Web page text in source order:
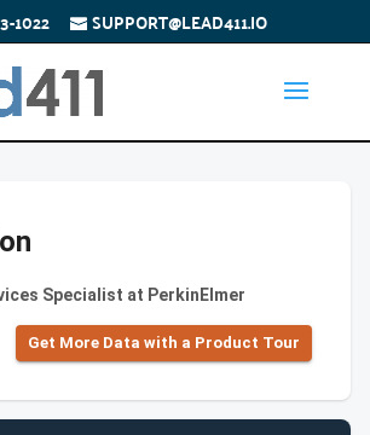
1022 SUPPORT@LEAD411.IO
Specialist at PerkinElmer
Get More Data with a Product Tour